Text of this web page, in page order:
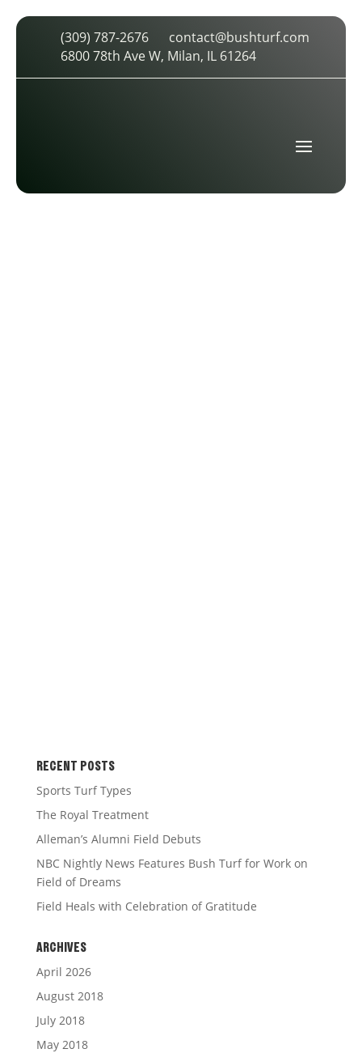
(309) 787-2676
contact@bushturf.com
6800 78th Ave W, Milan, IL 61264
ASBA MEMBER LOGO TRANSPARENT
RECENT POSTS
Sports Turf Types
The Royal Treatment
Alleman’s Alumni Field Debuts
NBC Nightly News Features Bush Turf for Work on
Field of Dreams
Field Heals with Celebration of Gratitude
ARCHIVES
April 2026
August 2018
July 2018
May 2018